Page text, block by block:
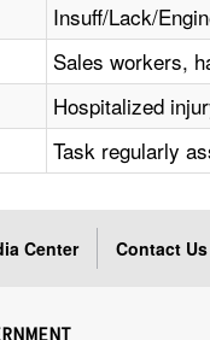
Insuff/Lack/
Sales workers,
Hospitalized
Task regularly
Center Contact Us